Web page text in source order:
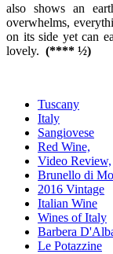
also shows an
overwhelms,
on its side yet can
lovely. (**** ½)
Tuscany
Italy
Sangiovese
Red Wine,
Video Review,
Brunello di
2016 Vintage
Italian Wine
Wines of Italy
Barbera
Le Potazzine